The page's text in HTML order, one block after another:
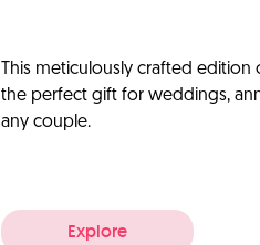
This meticulously crafted edition
the perfect gift for weddings,
any couple.
Explore